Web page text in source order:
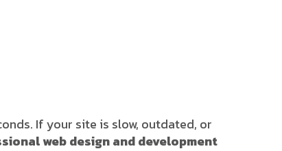
If your site is slow, outdated, or
web design and development